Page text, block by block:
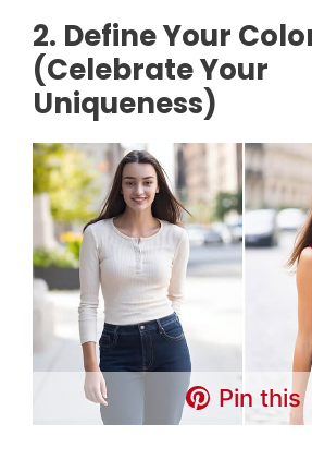
2. Define Your
(Celebrate Your
Uniqueness)
Pin this